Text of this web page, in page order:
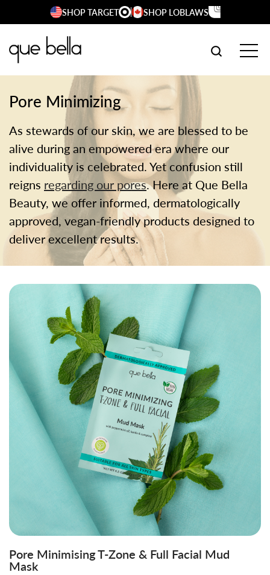
content
SHOP TARGET SHOP LOBLAWS
SEARCH
Pore Minimizing
As stewards of our skin, we are blessed to be
alive during an empowered era where our
individuality is celebrated. Yet confusion still
reigns regarding our pores. Here at Que Bella
Beauty, we offer informed, dermatologically
approved, vegan-friendly products designed to
deliver excellent results.
Pore Minimising T-Zone & Full Facial Mud
Mask